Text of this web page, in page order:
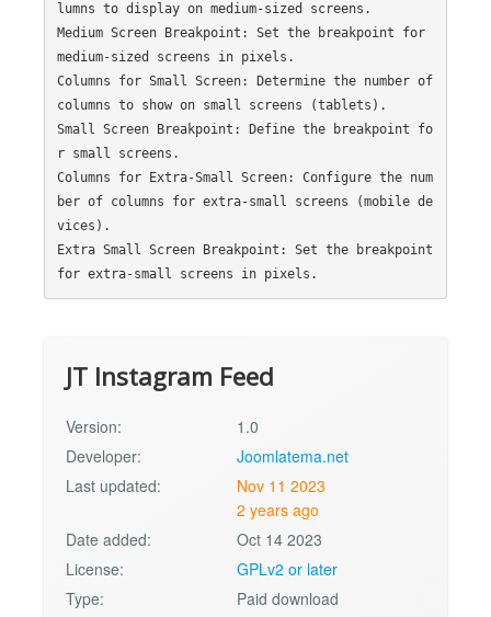
lumns to display on medium-sized screens.
Medium Screen Breakpoint: Set the breakpoint for
medium-sized screens in pixels.
Columns for Small Screen: Determine the number of
columns to show on small screens (tablets).
Small Screen Breakpoint: Define the breakpoint fo
r small screens.
Columns for Extra-Small Screen: Configure the num
ber of columns for extra-small screens (mobile de
vices).
Extra Small Screen Breakpoint: Set the breakpoint
JT Instagram Feed
Version:
1.0
Developer:
Joomlatema.net
Last updated:
Nov 11 2023
2 years ago
Date added:
Oct 14 2023
License:
GPLv2 or later
Type:
Paid download